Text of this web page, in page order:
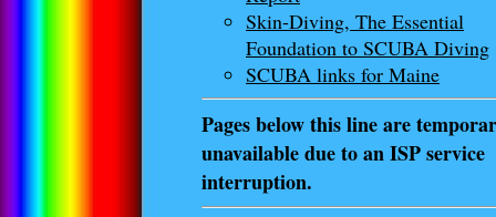
Skin-Diving, The Essential
Foundation to SCUBA Diving
SCUBA links for Maine
Pages below this line are
unavailable due to an ISP service
interruption.